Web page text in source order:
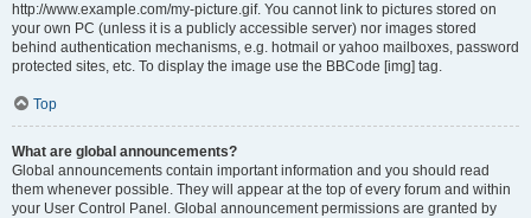
http://www.example.com/my-picture.gif. You cannot link to pictures stored on
your own PC (unless it is a publicly accessible server) nor images stored
behind authentication mechanisms, e.g. hotmail or yahoo mailboxes, password
protected sites, etc. To display the image use the BBCode [img] tag.
Top
What are global announcements?
Global announcements contain important information and you should read
them whenever possible. They will appear at the top of every forum and within
your User Control Panel. Global announcement permissions are granted by